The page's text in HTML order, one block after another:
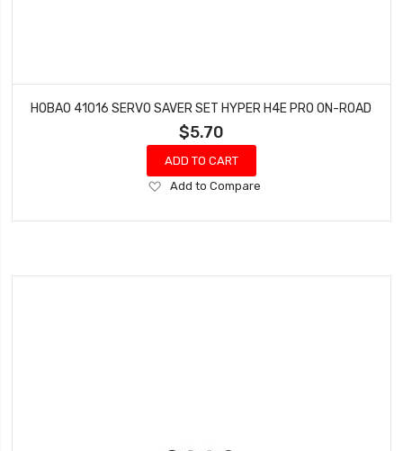
HOBAO 41016 SERVO SAVER SET HYPER H4E PRO ON-ROAD
$5.70
ADD TO CART
Add
Wish
Add to Compare